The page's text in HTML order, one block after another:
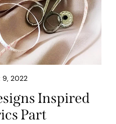
9, 2022
Inspired
Part